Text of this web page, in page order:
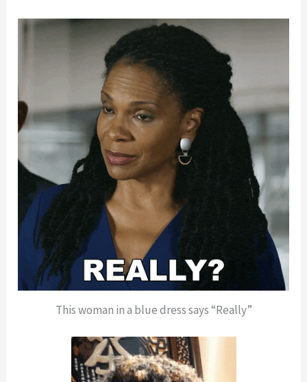
This woman in a blue dress says “Really”